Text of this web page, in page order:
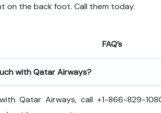
on the back foot. Call them today.
FAQ’s
with Qatar Airways?
Qatar Airways, call +1-866-829-